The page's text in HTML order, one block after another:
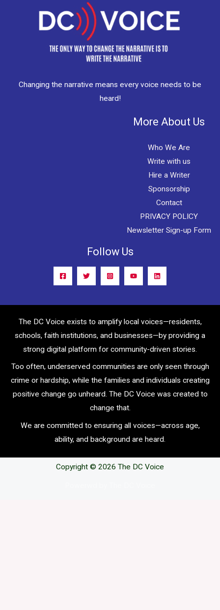
Changing the narrative means every voice needs to be
heard!
More About Us
Who We Are
Write with us
Hire a Writer
Sponsorship
Contact
PRIVACY POLICY
Newsletter Sign-up Form
Follow Us
The DC Voice exists to amplify local voices—residents,
schools, faith institutions, and businesses—by providing a
strong digital platform for community-driven stories.
Too often, underserved communities are only seen through
crime or hardship, while the families and individuals creating
positive change go unheard. The DC Voice was created to
change that.
We are committed to ensuring all voices—across age,
ability, and background are heard.
Copyright © 2026 The DC Voice